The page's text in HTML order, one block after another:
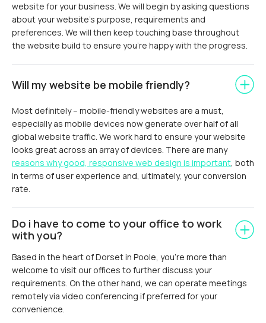
website for your business. We will begin by asking questions
about your website’s purpose, requirements and
preferences. We will then keep touching base throughout
the website build to ensure you’re happy with the progress.
Will my website be mobile friendly?
Most definitely – mobile-friendly websites are a must,
especially as mobile devices now generate over half of all
global website traffic. We work hard to ensure your website
looks great across an array of devices. There are many
reasons why good, responsive web design is important, both
in terms of user experience and, ultimately, your conversion
rate.
Do i have to come to your office to work
with you?
Based in the heart of Dorset in Poole, you’re more than
welcome to visit our offices to further discuss your
requirements. On the other hand, we can operate meetings
remotely via video conferencing if preferred for your
convenience.